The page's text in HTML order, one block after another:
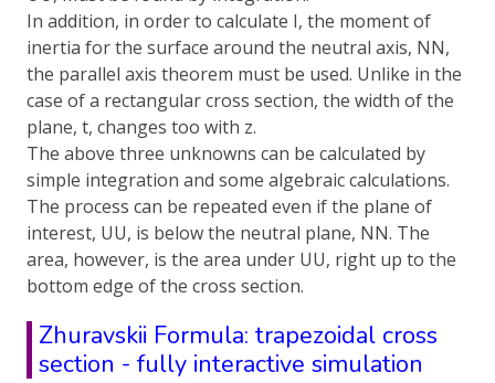
In addition, in order to calculate I, the moment of
inertia for the surface around the neutral axis, NN,
the parallel axis theorem must be used. Unlike in the
case of a rectangular cross section, the width of the
plane, t, changes too with z.
The above three unknowns can be calculated by
simple integration and some algebraic calculations.
The process can be repeated even if the plane of
interest, UU, is below the neutral plane, NN. The
area, however, is the area under UU, right up to the
bottom edge of the cross section.
Zhuravskii Formula: trapezoidal cross
section - fully interactive simulation